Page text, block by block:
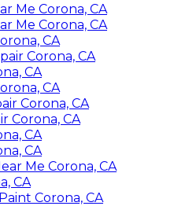
Me Corona, CA
Me Corona, CA
CA
Corona, CA
CA
CA
Corona, CA
Corona, CA
CA
CA
Me Corona, CA
CA
Corona, CA